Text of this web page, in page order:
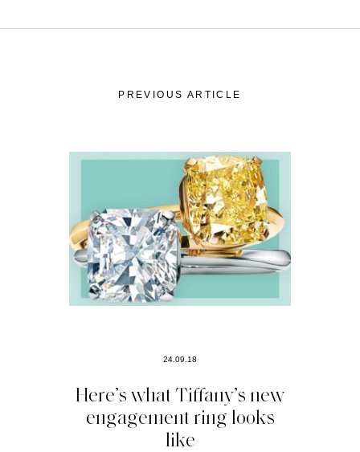
PREVIOUS ARTICLE
24.09.18
Here’s what Tiffany’s new
engagement ring looks
like